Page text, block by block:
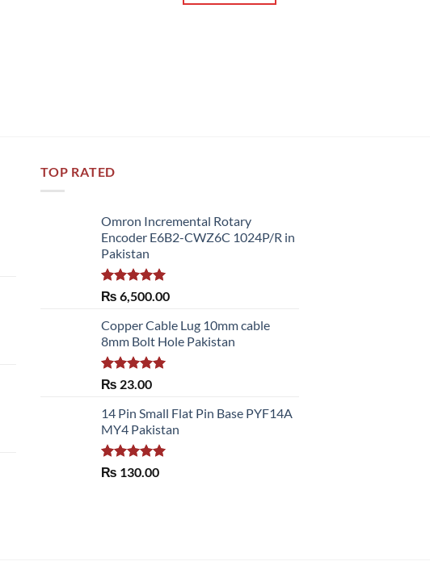
TOP RATED
Omron Incremental Rotary
Encoder E6B2-CWZ6C 1024P/R in
Pakistan
Rated5.00
out of 5
₨ 6,500.00
Copper Cable Lug 10mm cable
8mm Bolt Hole Pakistan
Rated 5.00
₨ 23.00
14 Pin Small Flat Pin Base PYF14A
MY4 Pakistan
Rated5.00
₨ 130.00